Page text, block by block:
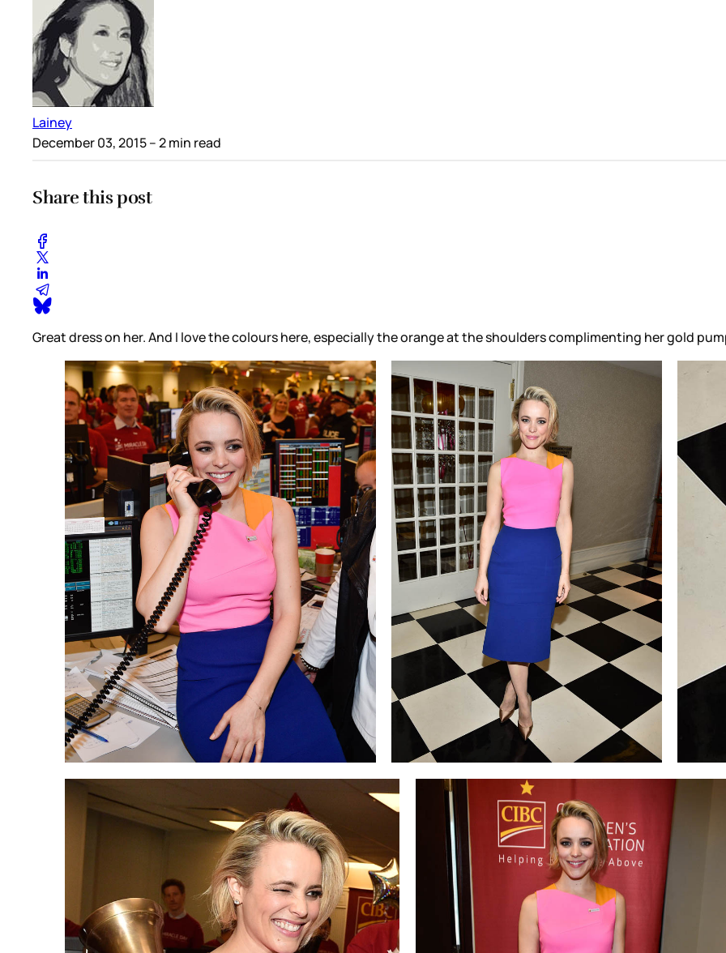
Lainey
December 03, 2015– 2 min read
Share this post
Great dress on her. And I love the colours here, especially the orange at the shoulders complimenting her gold